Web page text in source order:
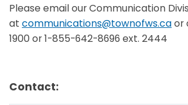
Please email our Communication
at communications@townofws.caor
1900 or 1-855-642-8696 ext. 2444
Contact: